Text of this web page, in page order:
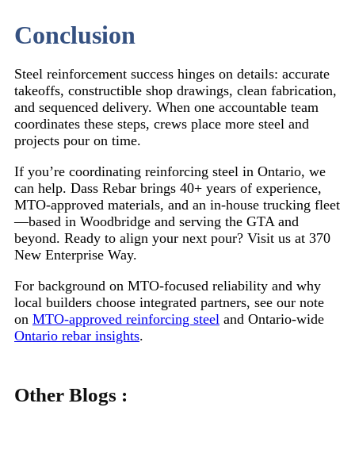
Conclusion
Steel reinforcement success hinges on details: accurate
takeoffs, constructible shop drawings, clean fabrication,
and sequenced delivery. When one accountable team
coordinates these steps, crews place more steel and
projects pour on time.
If you’re coordinating reinforcing steel in Ontario, we
can help. Dass Rebar brings 40+ years of experience,
MTO-approved materials, and an in-house trucking fleet
—based in Woodbridge and serving the GTA and
beyond. Ready to align your next pour? Visit us at 370
New Enterprise Way.
For background on MTO-focused reliability and why
local builders choose integrated partners, see our note
on MTO-approved reinforcing steel and Ontario-wide
Ontario rebar insights.
Other Blogs :